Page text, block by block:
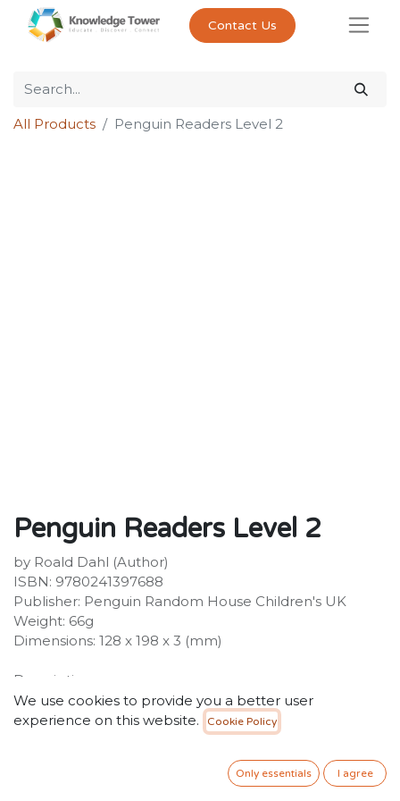
Contact Us
All Products Penguin Readers Level 2
Penguin Readers Level 2
by Roald Dahl (Author)
ISBN: 9780241397688
Publisher: Penguin Random House Children's UK
Weight: 66g
Dimensions: 128 x 198 x 3 (mm)
Description:
Penguin Readers is an ELT graded reader series for
learners of English as a foreign language. With carefully
adapted text, new illustrations and language learning
exercises, the print edition also includes instructions to
access supporting material online. Titles include
We use cookies to provide you a better user
experience on this website.
Cookie Policy
Only essentials I agree